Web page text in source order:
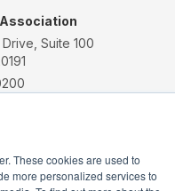
These cookies are used to
more personalized services to
Suite 100
0245